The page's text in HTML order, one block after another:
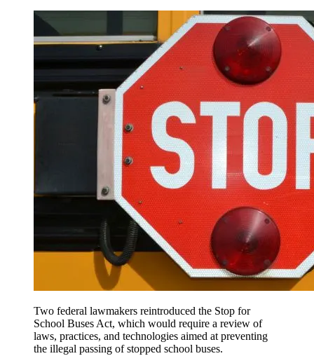
Two federal lawmakers reintroduced the Stop for
School Buses Act, which would require a review of
laws, practices, and technologies aimed at preventing
the illegal passing of stopped school buses.